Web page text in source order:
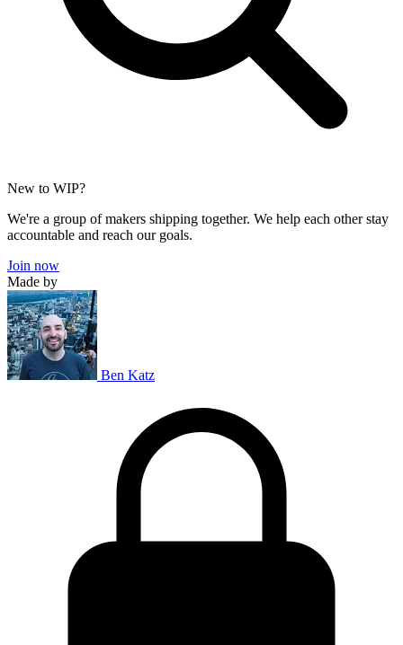
New to WIP?
We're a group of makers shipping together. We help each other stay
accountable and reach our goals.
Join now
Made by
Ben Katz